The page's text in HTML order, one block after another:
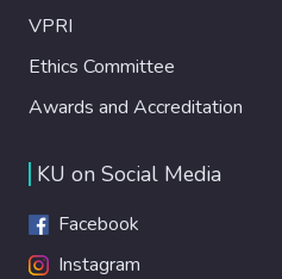
VPRI
Ethics Committee
Awards and Accreditation
KU on Social Media
Facebook
Instagram